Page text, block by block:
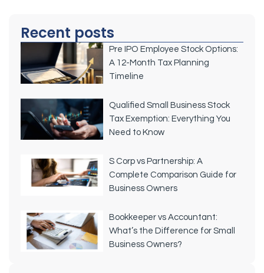
Recent posts
Pre IPO Employee Stock Options:
A 12-Month Tax Planning
Timeline
Qualified Small Business Stock
Tax Exemption: Everything You
Need to Know
S Corp vs Partnership: A
Complete Comparison Guide for
Business Owners
Bookkeeper vs Accountant:
What’s the Difference for Small
Business Owners?